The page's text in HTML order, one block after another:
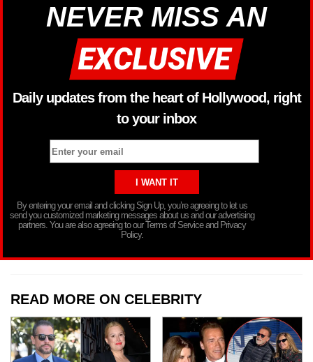
NEVER MISS AN
Daily updates from the heart of Hollywood, right
to your inbox
By entering your email and clicking Sign Up, you’re agreeing to let us
send you customized marketing messages about us and our advertising
partners. You are also agreeing to our Terms of Service and Privacy
Policy.
READ MORE ON CELEBRITY